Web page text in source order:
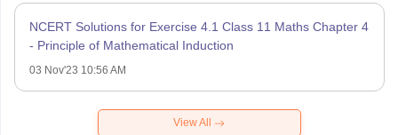
NCERT Solutions for Exercise 4.1 Class 11 Maths Chapter 4
- Principle of Mathematical Induction
03 Nov'23 10:56 AM
View All